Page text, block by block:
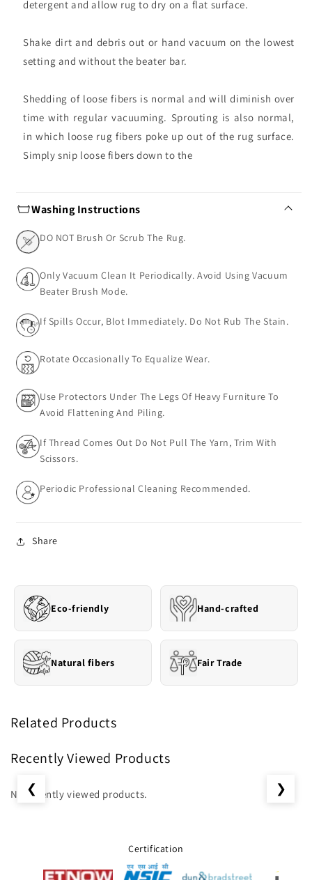
detergent and allow rug to dry on a flat surface.
Shake dirt and debris out or hand vacuum on the lowest
setting and without the beater bar.
Shedding of loose fibers is normal and will diminish over
time with regular vacuuming. Sprouting is also normal,
in which loose rug fibers poke up out of the rug surface.
Simply snip loose fibers down to the
Washing Instructions
DO NOT Brush Or Scrub The Rug.
Only Vacuum Clean It Periodically. Avoid Using Vacuum
Beater Brush Mode.
If Spills Occur, Blot Immediately. Do Not Rub The Stain.
Rotate Occasionally To Equalize Wear.
Use Protectors Under The Legs Of Heavy Furniture To
Avoid Flattening And Piling.
If Thread Comes Out Do Not Pull The Yarn, Trim With
Scissors.
Periodic Professional Cleaning Recommended.
Share
Eco-friendly Hand-crafted
Natural fibers Fair Trade
Related Products
Recently Viewed Products
❮
No recently viewed products. ❯
Certification